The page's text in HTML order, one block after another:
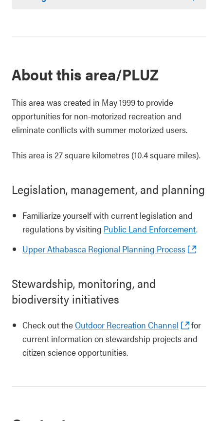
About this area/PLUZ
This area was created in May 1999 to provide
opportunities for non-motorized recreation and
eliminate conflicts with summer motorized users.
This area is 27 square kilometres (10.4 square miles).
Legislation, management, and planning
Familiarize yourself with current legislation and
regulations by visiting Public Land Enforcement.
Upper Athabasca Regional Planning Process
Stewardship, monitoring, and
biodiversity initiatives
Check out theOutdoor Recreation Channel
for
current information on stewardship projects and
citizen science opportunities.